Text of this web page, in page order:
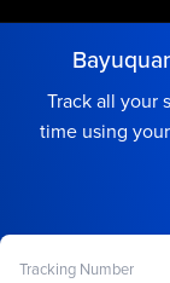
Track all your
time using
Tracking Number